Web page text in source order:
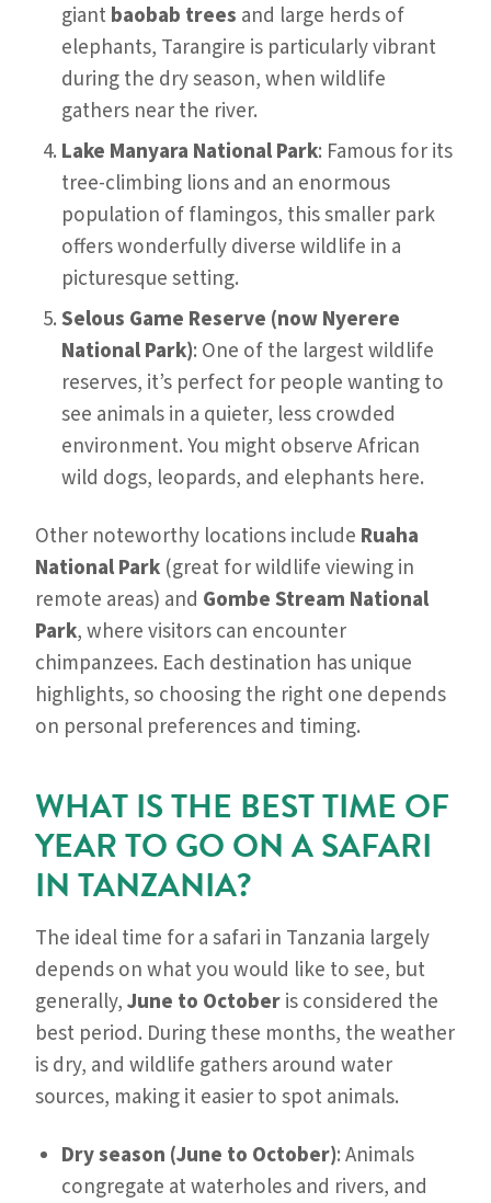
giantbaobab trees and large herds of
elephants, Tarangire is particularly vibrant
during the dry season, when wildlife
gathers near the river.
Lake Manyara National Park: Famous for its
tree-climbing lions and an enormous
population of flamingos, this smaller park
offers wonderfully diverse wildlife in a
picturesque setting.
Selous Game Reserve (now Nyerere
National Park): One of the largest wildlife
reserves, it’s perfect for people wanting to
see animals in a quieter, less crowded
environment. You might observe African
wild dogs, leopards, and elephants here.
Other noteworthy locations include Ruaha
National Park (great for wildlife viewing in
remote areas) and Gombe Stream National
Park, where visitors can encounter
chimpanzees. Each destination has unique
highlights, so choosing the right one depends
on personal preferences and timing.
WHAT IS THE BEST TIME OF
YEAR TO GO ON A SAFARI
IN TANZANIA?
The ideal time for a safari in Tanzania largely
depends on what you would like to see, but
generally,June to Octoberis considered the
best period. During these months, the weather
is dry, and wildlife gathers around water
sources, making it easier to spot animals.
Dry season (June to October): Animals
congregate at waterholes and rivers, and